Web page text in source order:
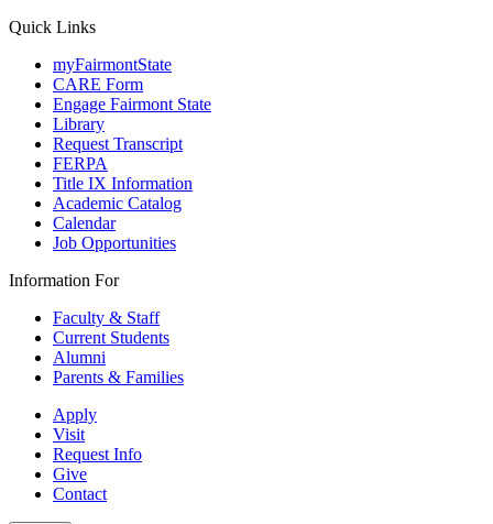
Quick Links
myFairmontState
CARE Form
Engage Fairmont State
Library
Request Transcript
FERPA
Title IX Information
Academic Catalog
Calendar
Job Opportunities
Information For
Faculty & Staff
Current Students
Alumni
Parents & Families
Apply
Visit
Request Info
Give
Contact